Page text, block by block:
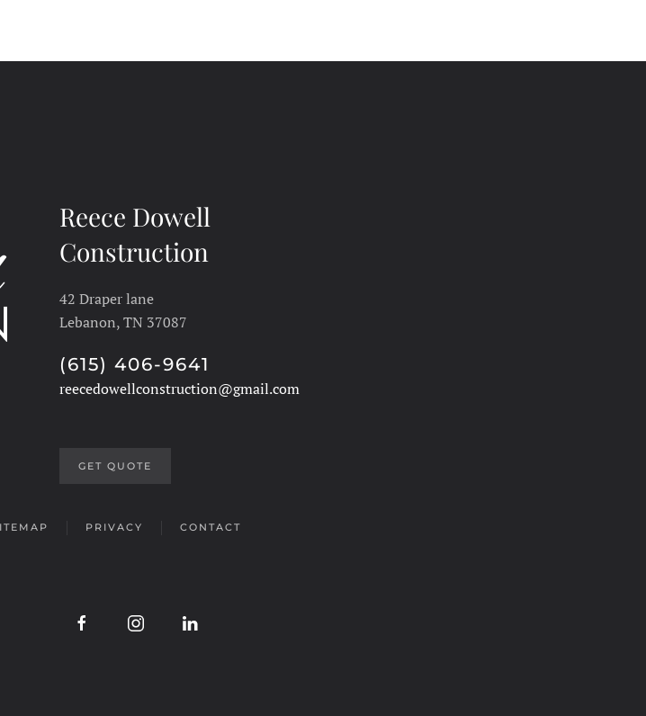
Reece Dowell
Construction
42 Draper lane
Lebanon, TN 37087
(615) 406-9641
reecedowellconstruction@gmail.com
GET QUOTE
PRIVACY CONTACT